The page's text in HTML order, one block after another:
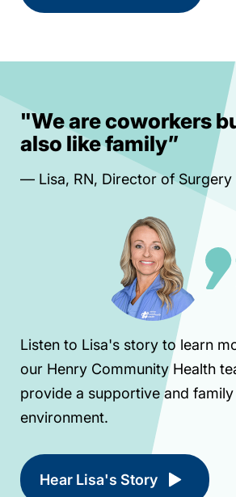
"We are coworkers
also like family”
— Lisa, RN, Director of Surgery
Listen to Lisa's story to learn
our Henry Community Health
provide a supportive and
environment.
Hear Lisa's Story